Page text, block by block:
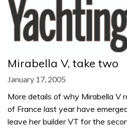
Mirabella V, take two
January 17, 2005
More details of why Mirabella V
of France last year have
leave her builder VT for the